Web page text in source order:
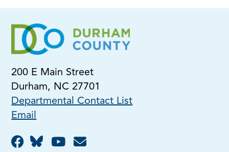
200 E Main Street
Durham, NC 27701
Departmental Contact List
Email